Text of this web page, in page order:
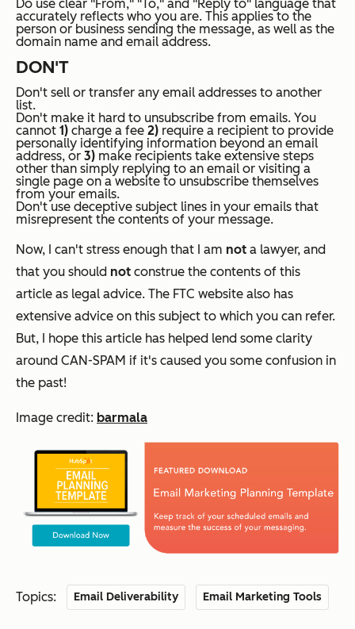
Do use clear "From," "To," and "Reply to" language that
accurately reflects who you are. This applies to the
person or business sending the message, as well as the
domain name and email address.
DON'T
Don't sell or transfer any email addresses to another
list.
Don't make it hard to unsubscribe from emails. You
cannot 1) charge a fee 2) require a recipient to provide
personally identifying information beyond an email
address, or 3) make recipients take extensive steps
other than simply replying to an email or visiting a
single page on a website to unsubscribe themselves
from your emails.
Don't use deceptive subject lines in your emails that
misrepresent the contents of your message.
Now, I can't stress enough that I am not a lawyer, and
that you should not construe the contents of this
article as legal advice. The FTC website also has
extensive advice on this subject to which you can refer.
But, I hope this article has helped lend some clarity
around CAN-SPAM if it's caused you some confusion in
the past!
Image credit: barmala
Topics: Email Deliverability Email Marketing Tools